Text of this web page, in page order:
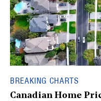
BREAKING CHARTS
Canadian Home